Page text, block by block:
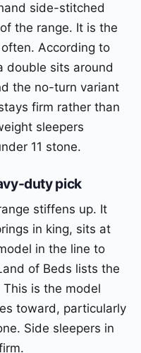
side-stitched
the range. It is the
According to
double sits around
the no-turn variant
firm rather than
sleepers
11 stone.
duty pick
stiffens up. It
in king, sits at
in the line to
of Beds lists the
is the model
toward, particularly
Side sleepers in